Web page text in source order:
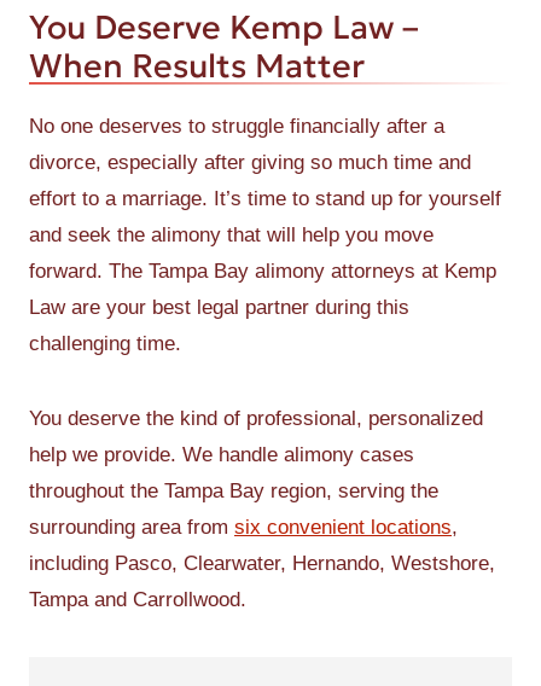
You Deserve Kemp Law –
When Results Matter
No one deserves to struggle financially after a
divorce, especially after giving so much time and
effort to a marriage. It’s time to stand up for yourself
and seek the alimony that will help you move
forward. The Tampa Bay alimony attorneys at Kemp
Law are your best legal partner during this
challenging time.
You deserve the kind of professional, personalized
help we provide. We handle alimony cases
throughout the Tampa Bay region, serving the
surrounding area from six convenient locations,
including Pasco, Clearwater, Hernando, Westshore,
Tampa and Carrollwood.